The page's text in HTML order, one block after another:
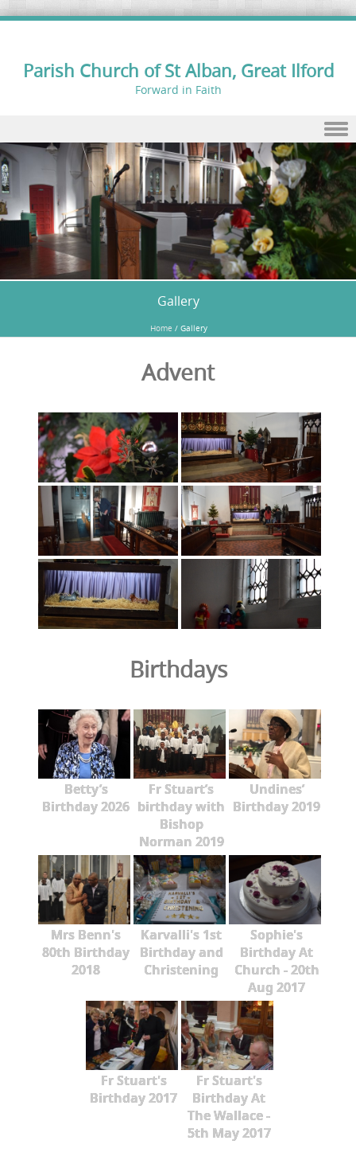
Parish Church of St Alban, Great Ilford
Forward in Faith
Skip to content
Gallery
Home / Gallery
Advent
Birthdays
Betty’s
Birthday 2026
Fr Stuart’s
birthday with
Bishop
Norman 2019
Undines’
Birthday 2019
Mrs Benn's
80th Birthday
2018
Karvalli's 1st
Birthday and
Christening
Sophie's
Birthday At
Church - 20th
Aug 2017
Fr Stuart's
Birthday 2017
Fr Stuart's
Birthday At
The Wallace -
5th May 2017